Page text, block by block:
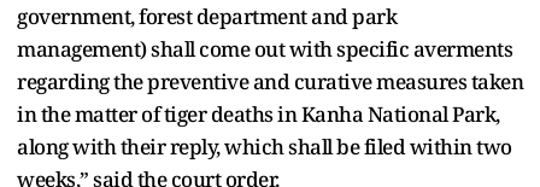
government, forest department and park
management) shall come out with specific averments
regarding the preventive and curative measures taken
in the matter of tiger deaths in Kanha National Park,
along with their reply, which shall be filed within two
weeks,” said the court order.